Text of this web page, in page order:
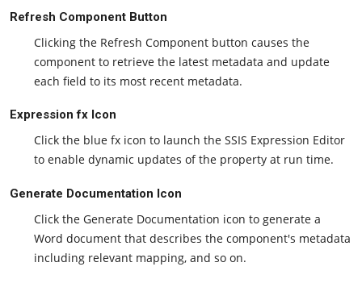
Refresh Component Button
Clicking the Refresh Component button causes the
component to retrieve the latest metadata and update
each field to its most recent metadata.
Expression fx Icon
Click the blue fx icon to launch the SSIS Expression Editor
to enable dynamic updates of the property at run time.
Generate Documentation Icon
Click the Generate Documentation icon to generate a
Word document that describes the component's metadata
including relevant mapping, and so on.